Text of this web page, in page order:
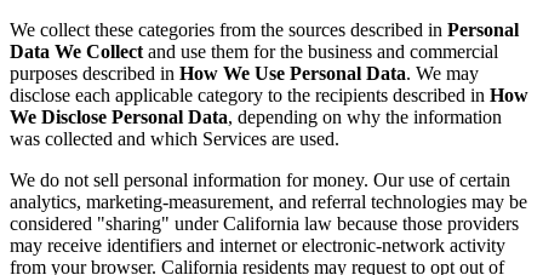
We collect these categories from the sources described in Personal
Data We Collect and use them for the business and commercial
purposes described in How We Use Personal Data. We may
disclose each applicable category to the recipients described in How
We Disclose Personal Data, depending on why the information
was collected and which Services are used.
We do not sell personal information for money. Our use of certain
analytics, marketing-measurement, and referral technologies may be
considered "sharing" under California law because those providers
may receive identifiers and internet or electronic-network activity
from your browser. California residents may request to opt out of